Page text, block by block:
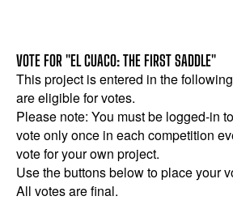
VOTE FOR "EL CUACO: THE FIRST SADDLE"
This project is entered in the
are eligible for votes.
Please note: You must be logged-in
vote only once in each competition
vote for your own project.
Use the buttons below to place your
All votes are final.